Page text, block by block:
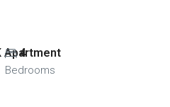
Apartment
4
Bedrooms